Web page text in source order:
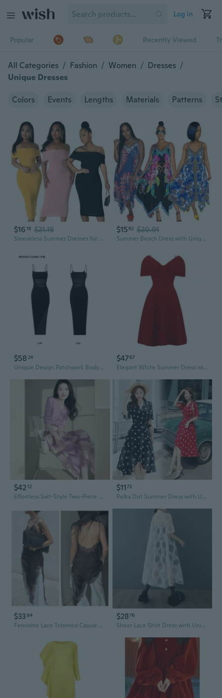
Log in
Popular Recently Viewed
All Categories / Fashion / Women / Dresses /
Unique Dresses
Colors Events Lengths Materials Patterns
$1618 $21.18
Sleeveless Summer Dresses for Women | Unique Design Fashion Dresses | European Style
$1592 $20.91
Summer Beach Dress with Unique Print Sleeveless Sundress for Women
$58 24
Unique Design Patchwork Bodycon Dress | Sexy Slim Fit Mini Dress for Parties & Evening Events
$4767
Elegant White Summer Dress with Unique Design
$4212
Effortless Salt-Style Two-Piece Set | Unique Minimalist Streetwear Dress & Top
$1172
Polka Dot Summer Dress with Unique Korean Design Short Sleeve Red Mini Dress
$3384
Feminine Lace Trimmed Casual Dress Unique Asymmetric Design Party Essential
$2876
Sheer Lace Shirt Dress with Unique Design | Summer Boho Chic Oversized Tunic